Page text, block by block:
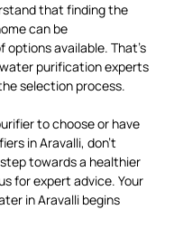
that finding the
can be
available. That’s
purification experts
selection process.
to choose or have
in Aravalli, don’t
towards a healthier
for expert advice. Your
in Aravalli begins